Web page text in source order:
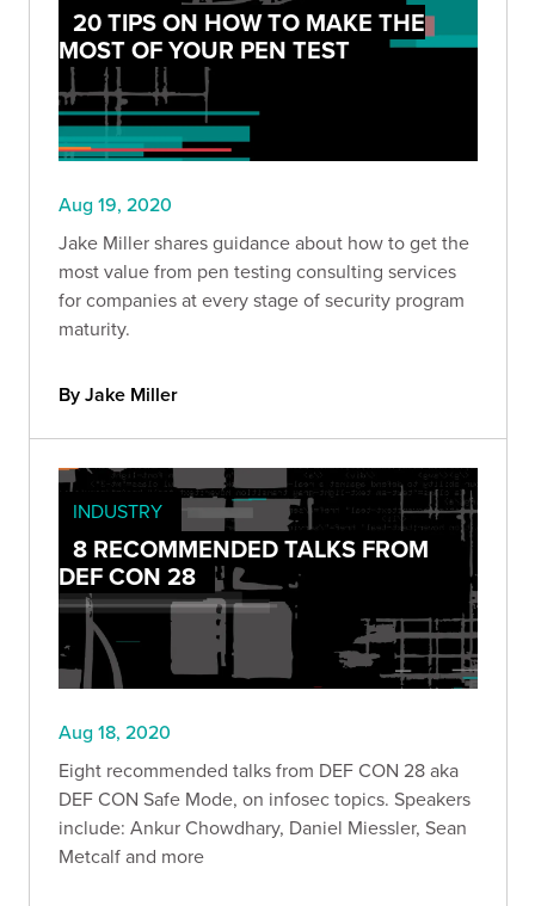
20 TIPS ON HOW TO MAKE THE
MOST OF YOUR PEN TEST
Aug 19, 2020
Jake Miller shares guidance about how to get the
most value from pen testing consulting services
for companies at every stage of security program
maturity.
By Jake Miller
INDUSTRY
8 RECOMMENDED TALKS FROM
DEF CON 28
Aug 18, 2020
Eight recommended talks from DEF CON 28 aka
DEF CON Safe Mode, on infosec topics. Speakers
include: Ankur Chowdhary, Daniel Miessler, Sean
Metcalf and more